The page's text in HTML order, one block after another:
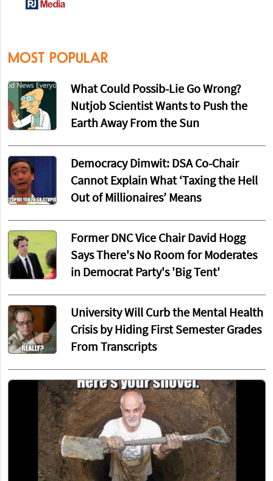
MOST POPULAR
What Could Possib-Lie Go Wrong?
Nutjob Scientist Wants to Push the
Earth Away From the Sun
Democracy Dimwit: DSA Co-Chair
Cannot Explain What ‘Taxing the Hell
Out of Millionaires’ Means
Former DNC Vice Chair David Hogg
Says There's No Room for Moderates
in Democrat Party's 'Big Tent'
University Will Curb the Mental Health
Crisis by Hiding First Semester Grades
From Transcripts